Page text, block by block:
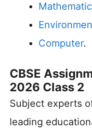
Computer.
CBSE
2026 Class 2
Subject experts
leading